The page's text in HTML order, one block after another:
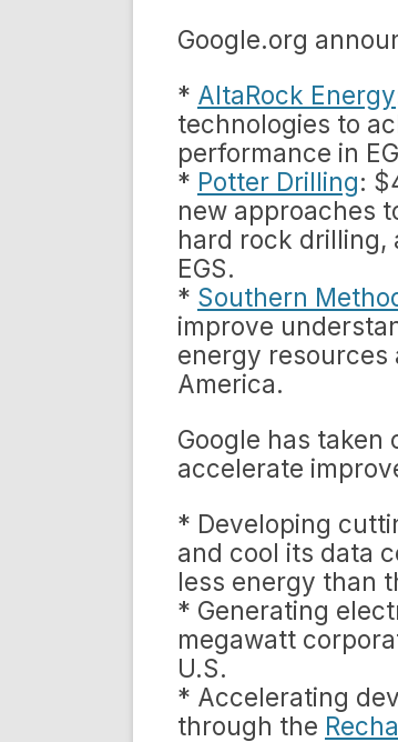
Google.org
* AltaRock Energy
technologies to
performance in
* Potter Drilling:
new approaches
hard rock drilling,
EGS.
* Southern
improve
energy resources
America.
Google has
accelerate
* Developing
and cool its data
less energy than
* Generating
megawatt
U.S.
* Accelerating
through the